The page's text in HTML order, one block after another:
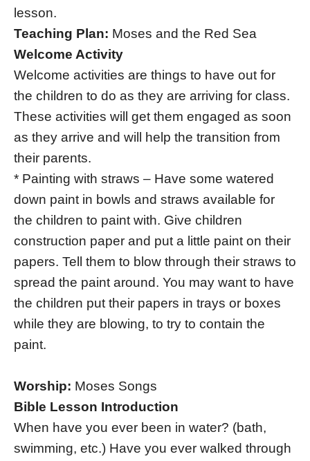
lesson.
Teaching Plan: Moses and the Red Sea
Welcome Activity
Welcome activities are things to have out for
the children to do as they are arriving for class.
These activities will get them engaged as soon
as they arrive and will help the transition from
their parents.
* Painting with straws – Have some watered
down paint in bowls and straws available for
the children to paint with. Give children
construction paper and put a little paint on their
papers. Tell them to blow through their straws to
spread the paint around. You may want to have
the children put their papers in trays or boxes
while they are blowing, to try to contain the
paint.
Worship: Moses Songs
Bible Lesson Introduction
When have you ever been in water? (bath,
swimming, etc.) Have you ever walked through